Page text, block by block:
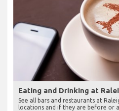
Eating and Drinking at
See all bars and restaurants at
locations and if they are before or